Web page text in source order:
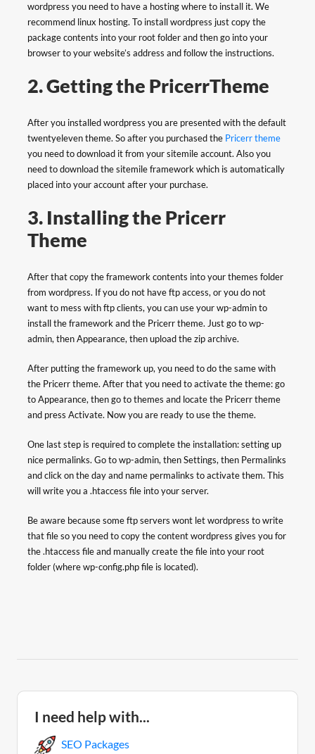
wordpress you need to have a hosting where to install it. We
recommend linux hosting. To install wordpress just copy the
package contents into your root folder and then go into your
browser to your website’s address and follow the instructions.
2. Getting the PricerrTheme
After you installed wordpress you are presented with the default
twentyeleven theme. So after you purchased the Pricerr theme
you need to download it from your sitemile account. Also you
need to download the sitemile framework which is automatically
placed into your account after your purchase.
3. Installing the Pricerr
Theme
After that copy the framework contents into your themes folder
from wordpress. If you do not have ftp access, or you do not
want to mess with ftp clients, you can use your wp-admin to
install the framework and the Pricerr theme. Just go to wp-
admin, then Appearance, then upload the zip archive.
After putting the framework up, you need to do the same with
the Pricerr theme. After that you need to activate the theme: go
to Appearance, then go to themes and locate the Pricerr theme
and press Activate. Now you are ready to use the theme.
One last step is required to complete the installation: setting up
nice permalinks. Go to wp-admin, then Settings, then Permalinks
and click on the day and name permalinks to activate them. This
will write you a .htaccess file into your server.
Be aware because some ftp servers wont let wordpress to write
that file so you need to copy the content wordpress gives you for
the .htaccess file and manually create the file into your root
folder (where wp-config.php file is located).
I need help with...
SEO Packages